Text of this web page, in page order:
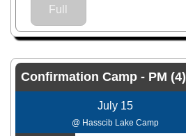
Full
Confirmation Camp - PM (4)
July 15
@ Hasscib Lake Camp